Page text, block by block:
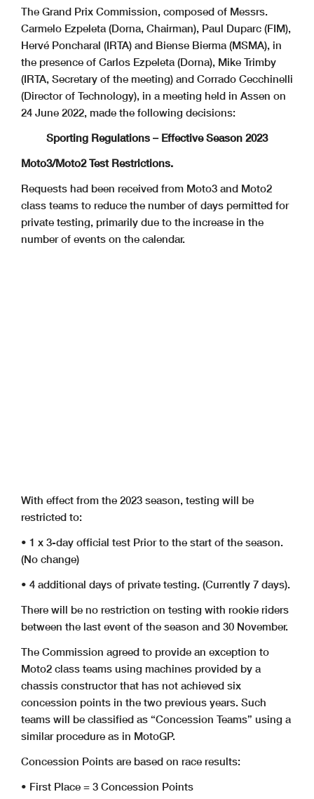
The Grand Prix Commission, composed of Messrs.
Carmelo Ezpeleta (Dorna, Chairman), Paul Duparc (FIM),
Hervé Poncharal (IRTA) and Biense Bierma (MSMA), in
the presence of Carlos Ezpeleta (Dorna), Mike Trimby
(IRTA, Secretary of the meeting) and Corrado Cecchinelli
(Director of Technology), in a meeting held in Assen on
24 June 2022, made the following decisions:
Sporting Regulations – Effective Season 2023
Moto3/Moto2 Test Restrictions.
Requests had been received from Moto3 and Moto2
class teams to reduce the number of days permitted for
private testing, primarily due to the increase in the
number of events on the calendar.
With effect from the 2023 season, testing will be
restricted to:
• 1 x 3-day official test Prior to the start of the season.
(No change)
• 4 additional days of private testing. (Currently 7 days).
There will be no restriction on testing with rookie riders
between the last event of the season and 30 November.
The Commission agreed to provide an exception to
Moto2 class teams using machines provided by a
chassis constructor that has not achieved six
concession points in the two previous years. Such
teams will be classified as “Concession Teams” using a
similar procedure as in MotoGP.
Concession Points are based on race results:
• First Place = 3 Concession Points